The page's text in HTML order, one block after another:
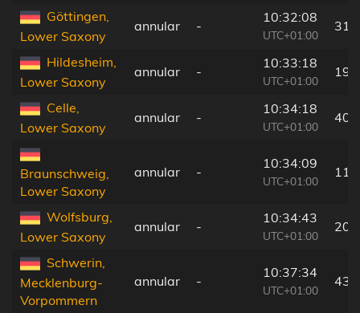
Göttingen,
Lower Saxony
annular -
10:32:08
UTC+01:00
31
Hildesheim,
Lower Saxony
annular -
10:33:18
UTC+01:00
19
Celle,
Lower Saxony
annular -
10:34:18
UTC+01:00
40
Braunschweig,
Lower Saxony
annular -
10:34:09
UTC+01:00
11
Wolfsburg,
Lower Saxony
annular -
10:34:43
UTC+01:00
20
Schwerin,
Mecklenburg-
Vorpommern
annular -
10:37:34
UTC+01:00
43